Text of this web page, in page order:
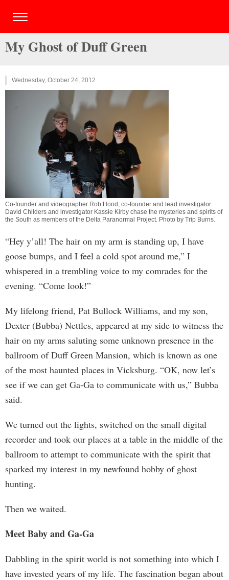
My Ghost of Duff Green
Wednesday, October 24, 2012
Co-founder and videographer Rob Hood, co-founder and lead investigator
David Childers and investigator Kassie Kirby chase the mysteries and spirits of
the South as members of the Delta Paranormal Project. Photo by Trip Burns.
“Hey y’all! The hair on my arm is standing up, I have
goose bumps, and I feel a cold spot around me,” I
whispered in a trembling voice to my comrades for the
evening. “Come look!”
My lifelong friend, Pat Bullock Williams, and my son,
Dexter (Bubba) Nettles, appeared at my side to witness the
hair on my arms saluting some unknown presence in the
ballroom of Duff Green Mansion, which is known as one
of the most haunted places in Vicksburg. “OK, now let’s
see if we can get Ga-Ga to communicate with us,” Bubba
said.
We turned out the lights, switched on the small digital
recorder and took our places at a table in the middle of the
ballroom to attempt to communicate with the spirit that
sparked my interest in my newfound hobby of ghost
hunting.
Then we waited.
Meet Baby and Ga-Ga
Dabbling in the spirit world is not something into which I
have invested years of my life. The fascination began about